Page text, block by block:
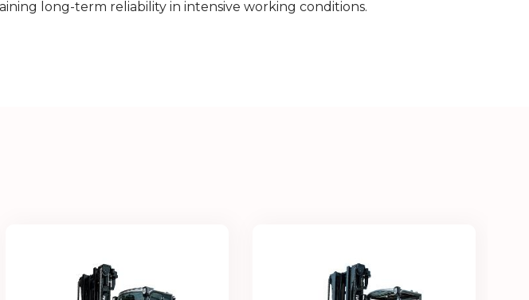
long-term reliability in intensive working conditions.